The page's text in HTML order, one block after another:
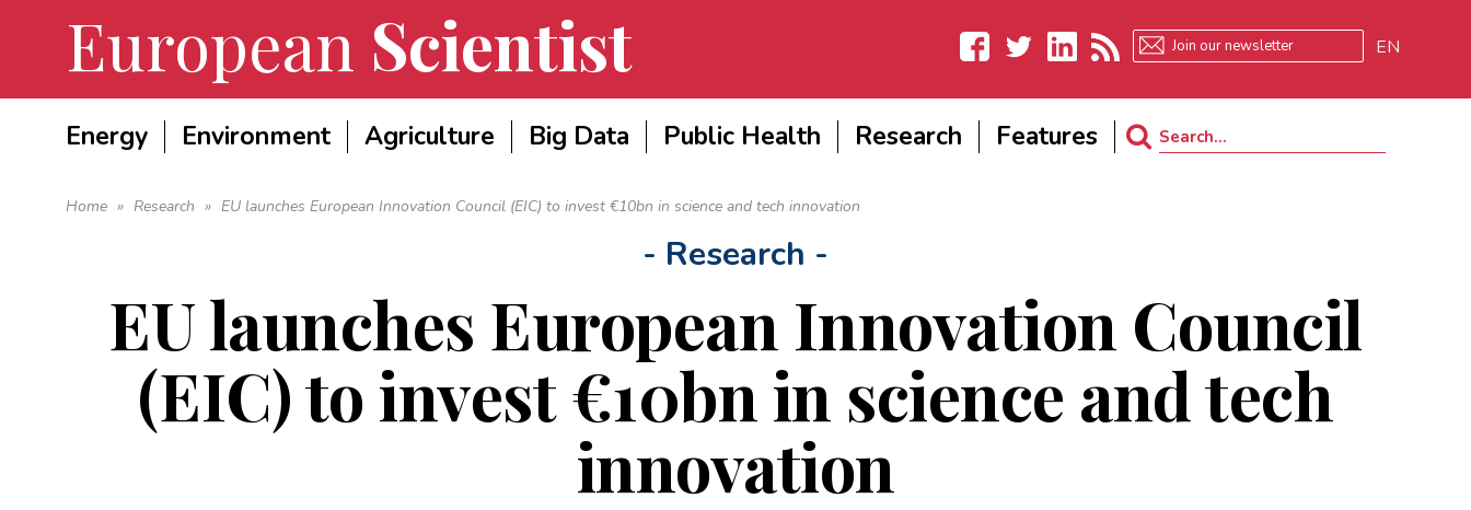
European Scientist
Facebook
EN
Energy Environment Agriculture Big Data Public Health Research Features
Search
Home » Research » EU launches European Innovation Council (EIC) to invest €10bn in science and tech innovation
- Research -
EU launches European Innovation Council
(EIC) to invest €10bn in science and tech
innovation